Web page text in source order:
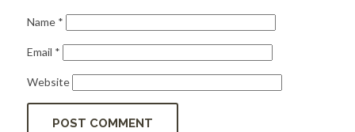
Name *
Email *
Website